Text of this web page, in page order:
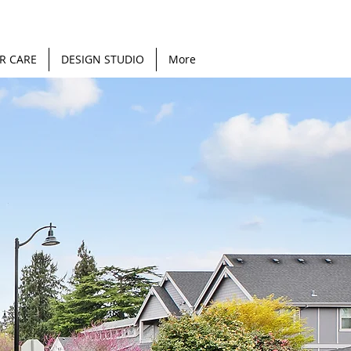
CARE DESIGN STUDIO More